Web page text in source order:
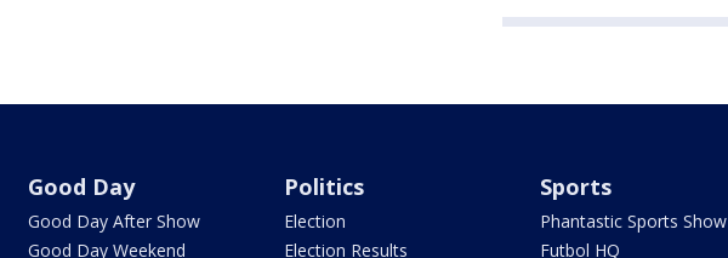
Good Day
Good Day After Show
Good Day Weekend
Politics
Election
Election Results
Sports
Phantastic Sports Show
Futbol HQ